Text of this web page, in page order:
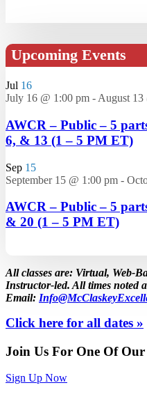
Upcoming Events
Jul 16
July 16 @ 1:00 pm - August 13
AWCR – Public – 5
6, & 13 (1 – 5 PM ET)
Sep 15
September 15 @ 1:00 pm -
AWCR – Public – 5
& 20 (1 – 5 PM ET)
All classes are: Virtual, Web-
Instructor-led. All times noted
Email:
Click here for all dates »
Join Us For One Of Our
Sign Up Now